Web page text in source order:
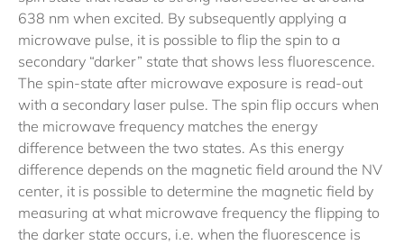
638 nm when excited. By subsequently applying a
microwave pulse, it is possible to flip the spin to a
secondary “darker” state that shows less fluorescence.
The spin-state after microwave exposure is read-out
with a secondary laser pulse. The spin flip occurs when
the microwave frequency matches the energy
difference between the two states. As this energy
difference depends on the magnetic field around the NV
center, it is possible to determine the magnetic field by
measuring at what microwave frequency the flipping to
the darker state occurs, i.e. when the fluorescence is